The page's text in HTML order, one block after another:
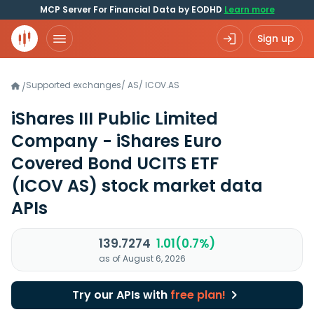
MCP Server For Financial Data by EODHD Learn more
Sign up
/Supported exchanges/ AS/ ICOV.AS
iShares III Public Limited
Company - iShares Euro
Covered Bond UCITS ETF
(ICOV AS) stock market data
APIs
139.7274 1.01(0.7%)
as of August 6, 2026
Try our APIs with free plan!